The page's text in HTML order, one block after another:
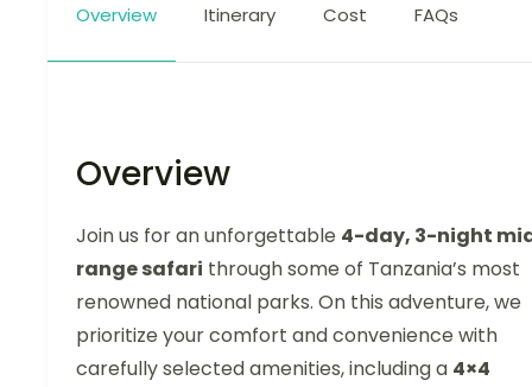
Overview Itinerary Cost FAQs
Overview
Join us for an unforgettable 4-day, 3-night
range safari through some of Tanzania’s most
renowned national parks. On this adventure, we
prioritize your comfort and convenience with
carefully selected amenities, including a 4×4